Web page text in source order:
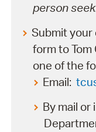
person
Submit
form to Tom
one of the
Email:
By mail or